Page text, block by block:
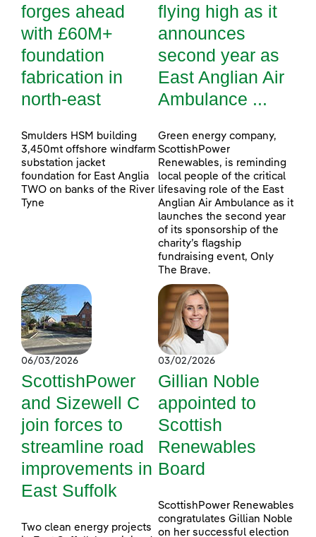
forges ahead
with £60M+
foundation
fabrication in
north-east
Smulders HSM building
3,450mt offshore windfarm
substation jacket
foundation for East Anglia
TWO on banks of the River
Tyne
flying high as it
announces
second year as
East Anglian Air
Ambulance ...
Green energy company,
ScottishPower
Renewables, is reminding
local people of the critical
lifesaving role of the East
Anglian Air Ambulance as it
launches the second year
of its sponsorship of the
charity’s flagship
fundraising event, Only
The Brave.
06/03/2026
ScottishPower
and Sizewell C
join forces to
streamline road
improvements in
East Suffolk
Two clean energy projects
03/02/2026
Gillian Noble
appointed to
Scottish
Renewables
Board
ScottishPower Renewables
congratulates Gillian Noble
on her successful election